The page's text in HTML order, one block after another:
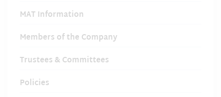
MAT Information
Members of the Company
Trustees & Committees
Policies